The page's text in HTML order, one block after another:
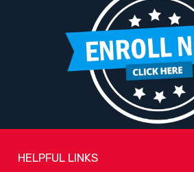
HELPFUL LINKS